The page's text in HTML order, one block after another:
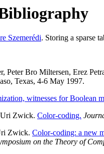
Szemerédi. Storing a sparse
Peter Bro Miltersen, Erez
Texas, 4-6 May 1997.
witnesses for Boolean
Uri Zwick. Color-coding.
Zwick. Color-coding: a new
on the Theory of